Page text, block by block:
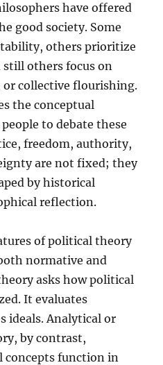
have offered
good society. Some
others prioritize
others focus on
collective flourishing.
the conceptual
to debate these
freedom, authority,
are not fixed; they
by historical
reflection.
of political theory
normative and
asks how political
It evaluates
ideals. Analytical or
by contrast,
concepts function in